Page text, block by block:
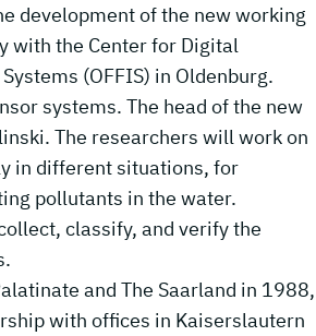
development of the new working
with the Center for Digital
(OFFIS) in Oldenburg.
systems. The head of the new
The researchers will work on
in different situations, for
pollutants in the water.
classify, and verify the
and The Saarland in 1988,
with offices in Kaiserslautern